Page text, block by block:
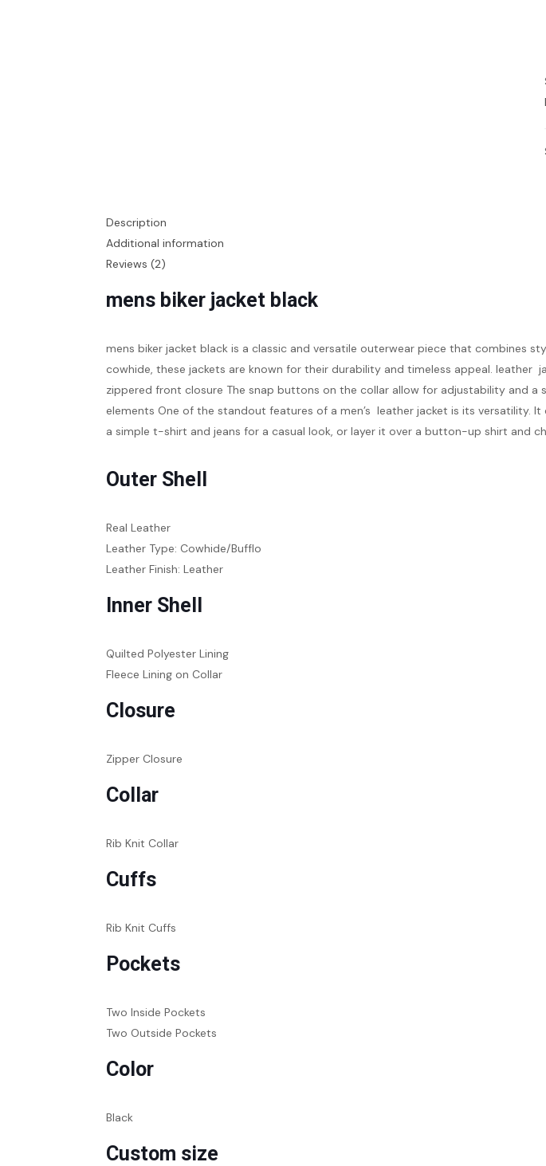
Description
Additional information
Reviews (2)
mens biker jacket black
mens biker jacket black is a classic and versatile outerwear piece that combines
cowhide, these jackets are known for their durability and timeless appeal.
zippered front closure The snap buttons on the collar allow for adjustability and
elements One of the standout features of a men’s leather jacket is its versatility.
a simple t-shirt and jeans for a casual look, or layer it over a button-up shirt and
Outer Shell
Real Leather
Leather Type: Cowhide/Bufflo
Leather Finish: Leather
Inner Shell
Quilted Polyester Lining
Fleece Lining on Collar
Closure
Zipper Closure
Collar
Rib Knit Collar
Cuffs
Rib Knit Cuffs
Pockets
Two Inside Pockets
Two Outside Pockets
Color
Black
Custom size